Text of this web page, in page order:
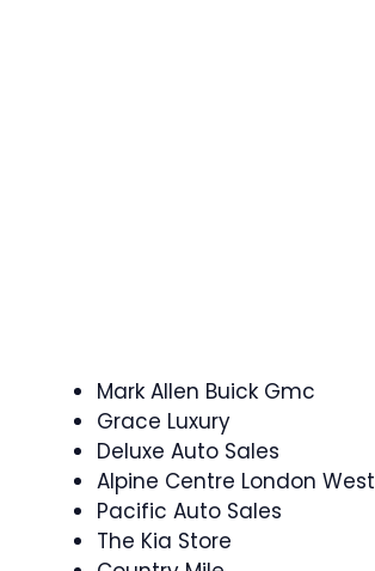
Mark Allen Buick Gmc
Grace Luxury
Deluxe Auto Sales
Alpine Centre London West
Pacific Auto Sales
The Kia Store